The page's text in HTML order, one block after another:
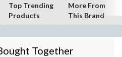
Top Trending
Products
More From
This Brand
Together